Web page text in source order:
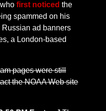
whofirst noticed the
spammed on his
Russian ad banners
a London-based
pages were still
the NOAA Web site